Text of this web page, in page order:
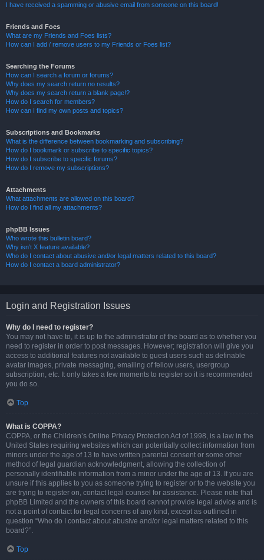
I have received a spamming or abusive email from someone on this board!
Friends and Foes
What are my Friends and Foes lists?
How can I add / remove users to my Friends or Foes list?
Searching the Forums
How can I search a forum or forums?
Why does my search return no results?
Why does my search return a blank page!?
How do I search for members?
How can I find my own posts and topics?
Subscriptions and Bookmarks
What is the difference between bookmarking and subscribing?
How do I bookmark or subscribe to specific topics?
How do I subscribe to specific forums?
How do I remove my subscriptions?
Attachments
What attachments are allowed on this board?
How do I find all my attachments?
phpBB Issues
Who wrote this bulletin board?
Why isn’t X feature available?
Who do I contact about abusive and/or legal matters related to this board?
How do I contact a board administrator?
Login and Registration Issues
Why do I need to register?
You may not have to, it is up to the administrator of the board as to whether you
need to register in order to post messages. However; registration will give you
access to additional features not available to guest users such as definable
avatar images, private messaging, emailing of fellow users, usergroup
subscription, etc. It only takes a few moments to register so it is recommended
you do so.
Top
What is COPPA?
COPPA, or the Children’s Online Privacy Protection Act of 1998, is a law in the
United States requiring websites which can potentially collect information from
minors under the age of 13 to have written parental consent or some other
method of legal guardian acknowledgment, allowing the collection of
personally identifiable information from a minor under the age of 13. If you are
unsure if this applies to you as someone trying to register or to the website you
are trying to register on, contact legal counsel for assistance. Please note that
phpBB Limited and the owners of this board cannot provide legal advice and is
not a point of contact for legal concerns of any kind, except as outlined in
question “Who do I contact about abusive and/or legal matters related to this
board?”.
Top